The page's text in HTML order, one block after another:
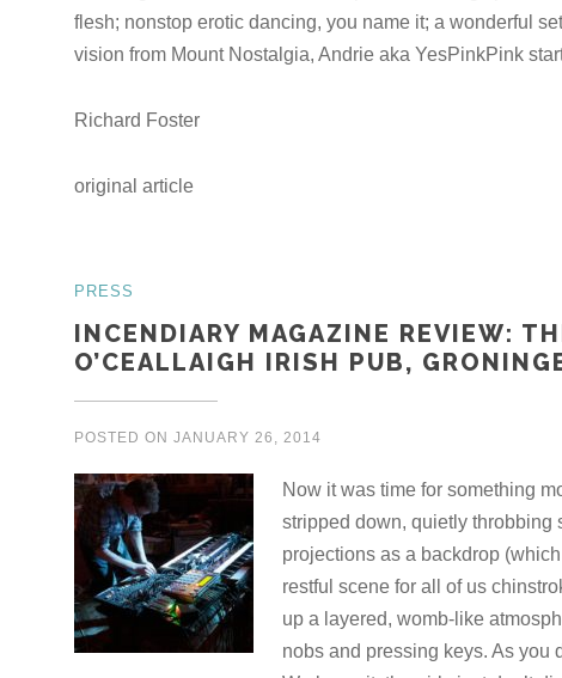
flesh; nonstop erotic dancing, you name it; a wonderful
vision from Mount Nostalgia, Andrie aka YesPinkPink
Richard Foster
original article
PRESS
INCENDIARY MAGAZINE REVIEW:
O’CEALLAIGH IRISH PUB,
POSTED ON JANUARY 26, 2014
Now it was time for something
stripped down, quietly throbbing
projections as a backdrop
restful scene for all of us
up a layered, womb-like
nobs and pressing keys. As you